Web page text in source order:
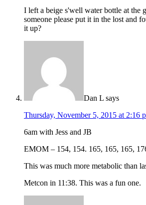
I left a beige s'well water bottle at the
someone please put it in the lost and
it up?
Dan L says
Thursday, November 5, 2015 at 2:16
6am with Jess and JB
EMOM – 154, 154. 165, 165, 165,
This was much more metabolic than
Metcon in 11:38. This was a fun one.